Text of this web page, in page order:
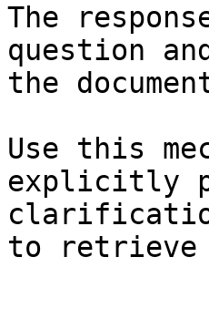
The
question
the
Use this
explicitly